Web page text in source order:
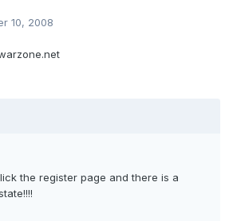
10, 2008
the register page and there is a